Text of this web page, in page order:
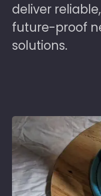
deliver
future-proof
solutions.